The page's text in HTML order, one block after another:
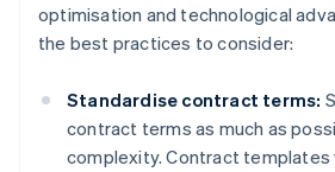
optimisation and technological
the best practices to consider:
Standardise contract terms:
contract terms as much as
complexity. Contract templates